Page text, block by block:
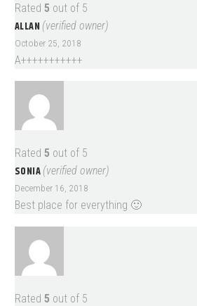
Rated 5 out of 5
ALLAN (verified owner)
October 25, 2018
A+++++++++++
Rated 5 out of 5
SONIA (verified owner)
December 16, 2018
Best place for everything 🙂
Rated 5 out of 5